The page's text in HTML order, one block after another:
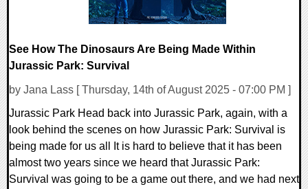
See How The Dinosaurs Are Being Made Within
Jurassic Park: Survival
by Jana Lass [ Thursday, 14th of August 2025 - 07:00 PM ]
Jurassic Park Head back into Jurassic Park, again, with a
look behind the scenes on how Jurassic Park: Survival is
being made for us all It is hard to believe that it has been
almost two years since we heard that Jurassic Park:
Survival was going to be a game out there, and we had next